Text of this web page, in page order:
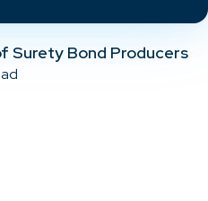
Surety Bond Producers